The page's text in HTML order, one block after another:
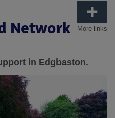
More links
Network
in Edgbaston.